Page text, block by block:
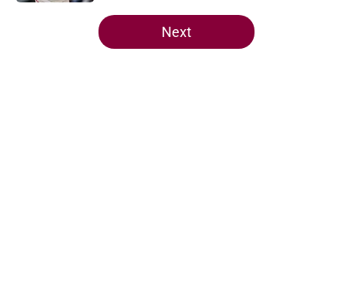
5 related articles loaded
Next